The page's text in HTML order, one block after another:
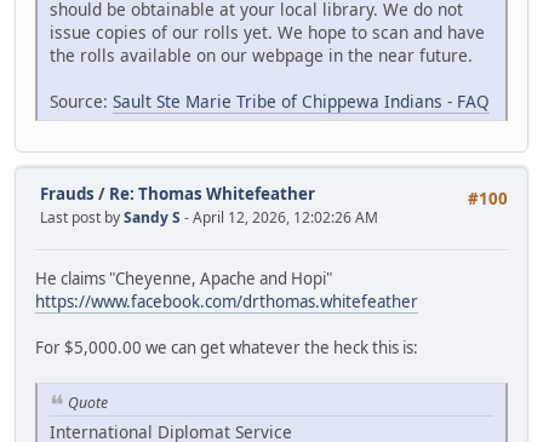
should be obtainable at your local library. We do not
issue copies of our rolls yet. We hope to scan and have
the rolls available on our webpage in the near future.
Source: Sault Ste Marie Tribe of Chippewa Indians - FAQ
#100
Frauds / Re: Thomas Whitefeather
Last post bySandy S - April 12, 2026, 12:02:26 AM
He claims "Cheyenne, Apache and Hopi"
https://www.facebook.com/drthomas.whitefeather
For $5,000.00 we can get whatever the heck this is:
Quote
International Diplomat Service